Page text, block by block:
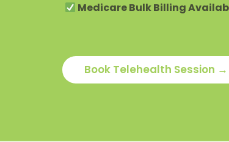
Medicare Bulk Billing
Book Telehealth Session →